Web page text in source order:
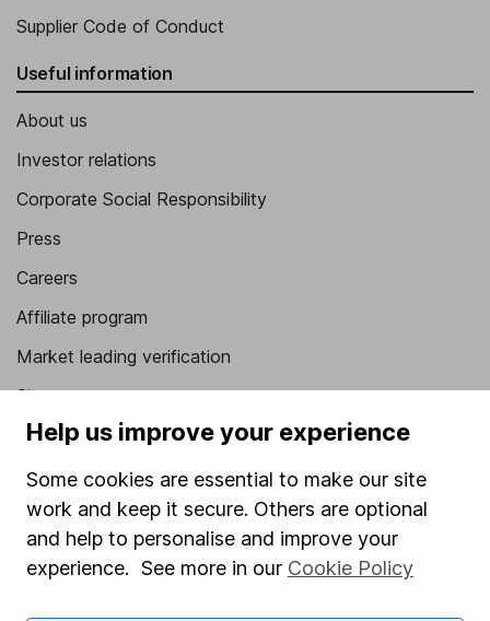
Supplier Code of Conduct
Useful information
About us
Investor relations
Corporate Social Responsibility
Press
Careers
Affiliate program
Market leading verification
Sitemap
Popular services
Stocks and Shares ISA
SIPP
Fund dealing
Help us improve your experience
Some cookies are essential to make our site
work and keep it secure. Others are optional
and help to personalise and improve your
experience. See more in our Cookie Policy